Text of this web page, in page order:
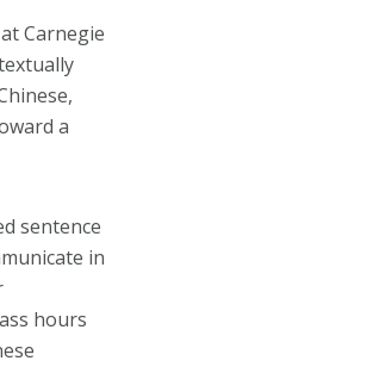
Carnegie
a
sentence
in
hours